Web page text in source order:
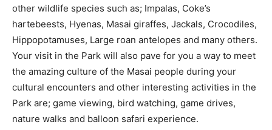
other wildlife species such as; Impalas, Coke’s
hartebeests, Hyenas, Masai giraffes, Jackals, Crocodiles,
Hippopotamuses, Large roan antelopes and many others.
Your visit in the Park will also pave for you a way to meet
the amazing culture of the Masai people during your
cultural encounters and other interesting activities in the
Park are; game viewing, bird watching, game drives,
nature walks and balloon safari experience.